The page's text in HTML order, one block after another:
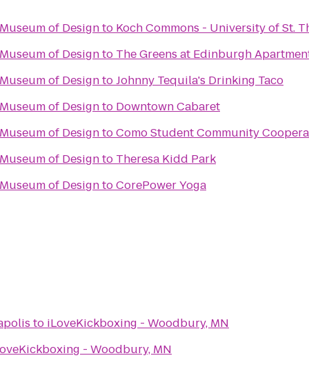
of Designto Koch Commons - University of St.
of Designto The Greens at Edinburgh
of DesigntoJohnny Tequila's Drinking Taco
of Designto Downtown Cabaret
of DesigntoComo Student Community
of Designto Theresa Kidd Park
of DesigntoCorePower Yoga
to iLoveKickboxing - Woodbury, MN
- Woodbury, MN